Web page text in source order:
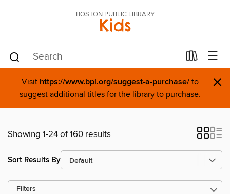
BOSTON PUBLIC LIBRARY
Kids
Visit https://www.bpl.org/suggest-a-purchase/to
suggest additional titles for the library to purchase.
×
Showing 1-24 of 160 results
Sort Results By
Filters